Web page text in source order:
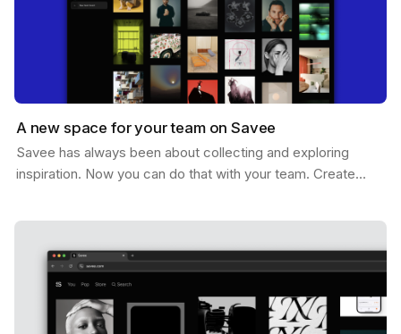
A new space for your team on Savee
Savee has always been about collecting and exploring
inspiration. Now you can do that with your team. Create